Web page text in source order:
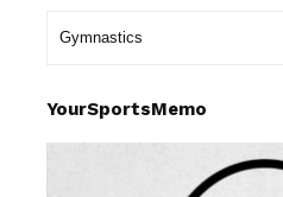
YourSportsMemo